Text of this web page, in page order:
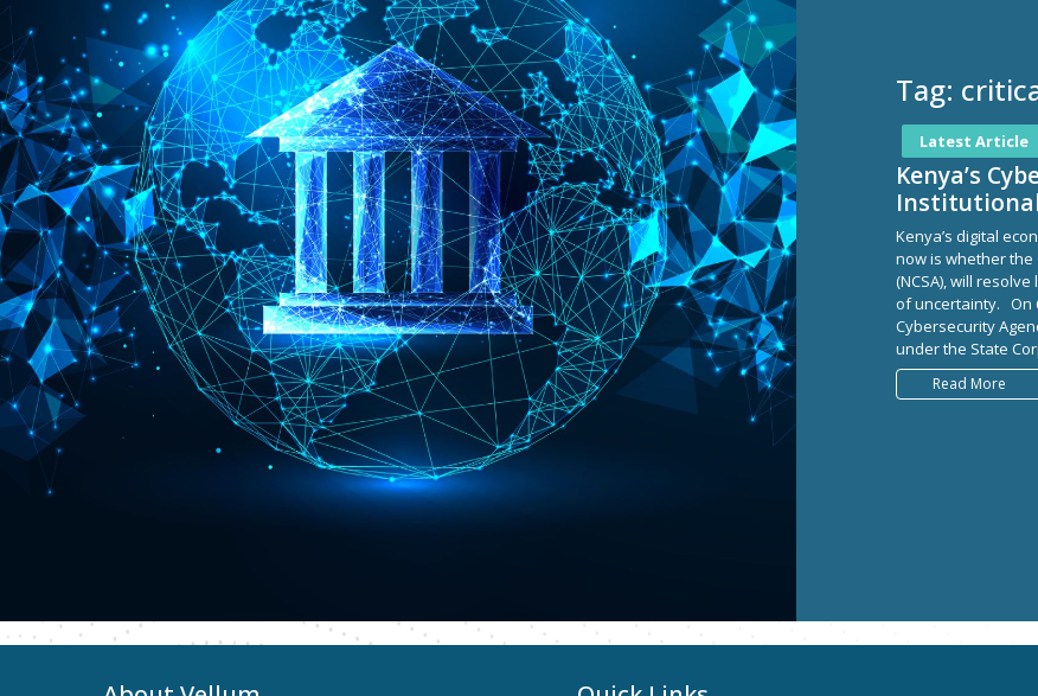
Tag:
Latest Article
Kenya’s
Kenya’s digital
now is whether the
(NCSA), will
of uncertainty. On
Cybersecurity
under the State
Read More